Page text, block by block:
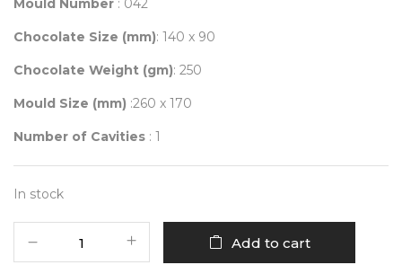
Chocolate Size (mm): 140 x 90
Chocolate Weight (gm): 250
Mould Size (mm) :260 x 170
Number of Cavities : 1
In stock
Add to cart